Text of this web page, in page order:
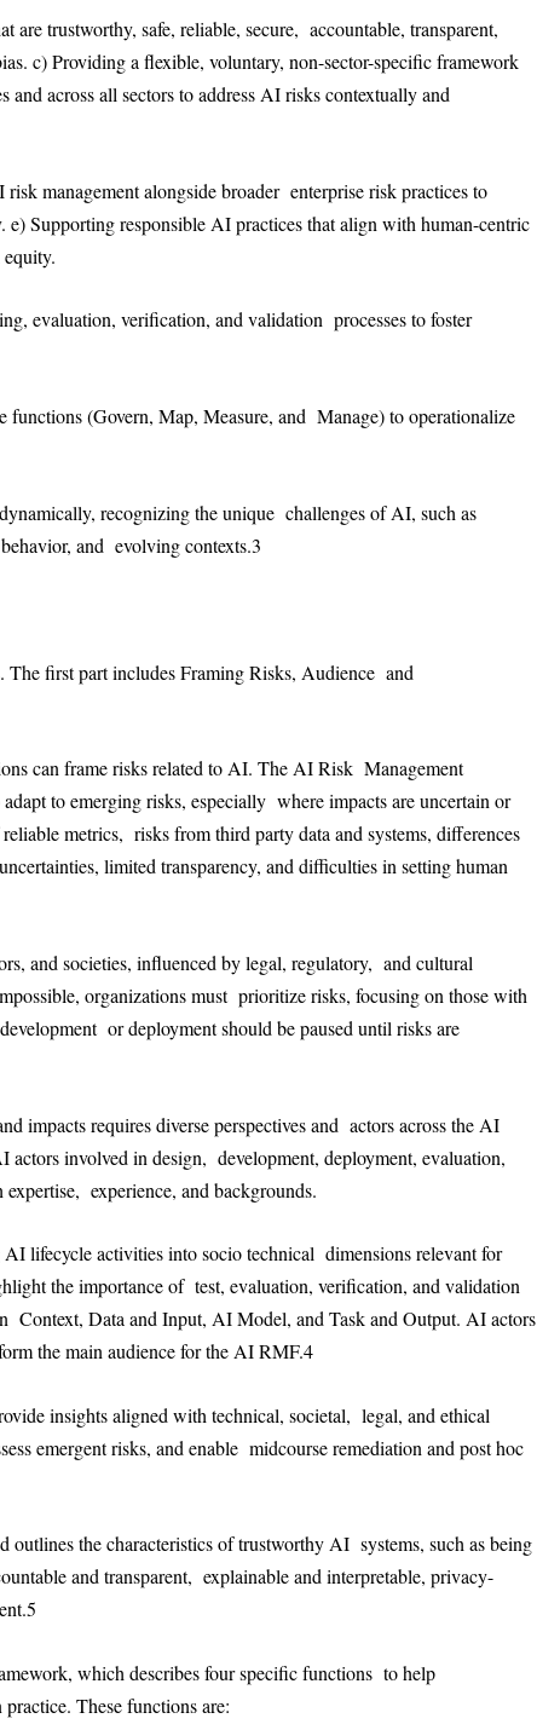
are trustworthy, safe, reliable, secure, accountable, transparent,
c) Providing a flexible, voluntary, non-sector-specific framework
across all sectors to address AI risks contextually and
management alongside broader enterprise risk practices to
e) Supporting responsible AI practices that align with human-centric
evaluation, verification, and validation processes to foster
(Govern, Map, Measure, and Manage) to operationalize
recognizing the unique challenges of AI, such as
and evolving contexts.3
first part includes Framing Risks, Audience and
can frame risks related to AI. The AI Risk Management
to emerging risks, especially where impacts are uncertain or
metrics, risks from third party data and systems, differences
limited transparency, and difficulties in setting human
and societies, influenced by legal, regulatory, and cultural
organizations must prioritize risks, focusing on those with
or deployment should be paused until risks are
impacts requires diverse perspectives and actors across the AI
involved in design, development, deployment, evaluation,
experience, and backgrounds.
lifecycle activities into socio technical dimensions relevant for
the importance of test, evaluation, verification, and validation
Data and Input, AI Model, and Task and Output. AI actors
the main audience for the AI RMF.4
insights aligned with technical, societal, legal, and ethical
emergent risks, and enable midcourse remediation and post hoc
outlines the characteristics of trustworthy AI systems, such as being
and transparent, explainable and interpretable, privacy-
5
which describes four specific functions to help
These functions are: